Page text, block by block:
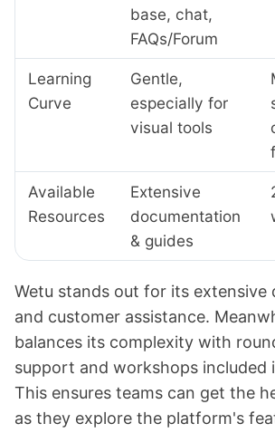
base, chat,
FAQs/Forum
Learning
Curve
Gentle,
especially for
visual tools
Available
Resources
Extensive
documentation
& guides
Wetu stands out for its extensive
and customer assistance.
balances its complexity with
support and workshops included
This ensures teams can get the
as they explore the platform's